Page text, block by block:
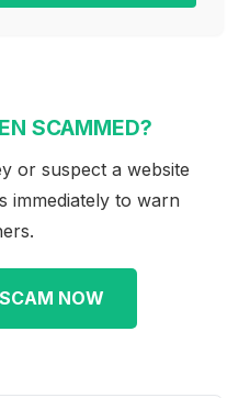
SCAMMED?
or suspect a website
immediately to warn
NOW